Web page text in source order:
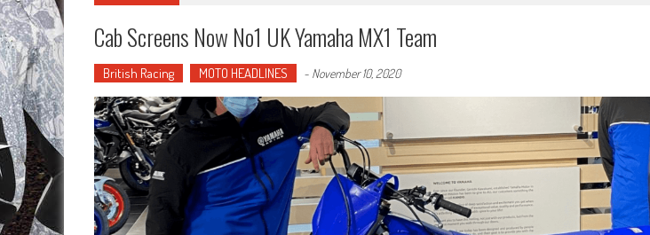
Cab Screens Now No1 UK Yamaha MX1 Team
British Racing MOTO HEADLINES - November 10, 2020